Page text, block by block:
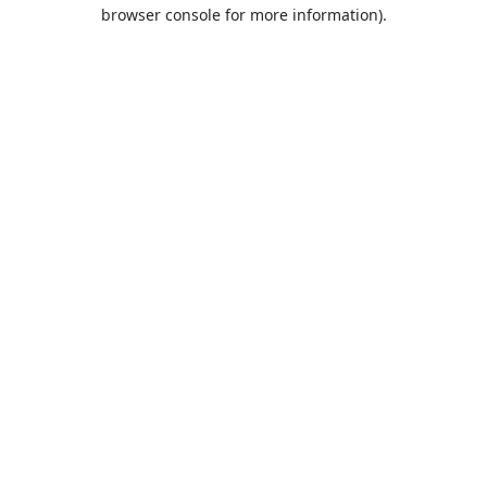
browser console for more information).